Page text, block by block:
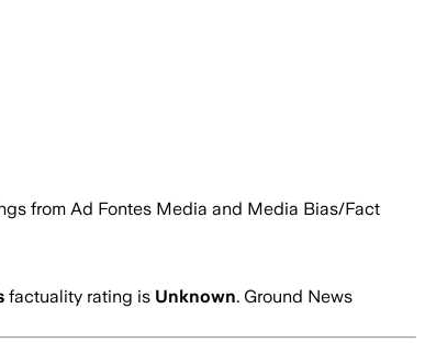
from Ad Fontes Media and Media Bias/Fact
factuality rating is Unknown. Ground News